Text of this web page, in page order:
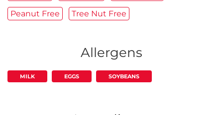
Peanut Free Tree Nut Free
Allergens
MILK EGGS SOYBEANS